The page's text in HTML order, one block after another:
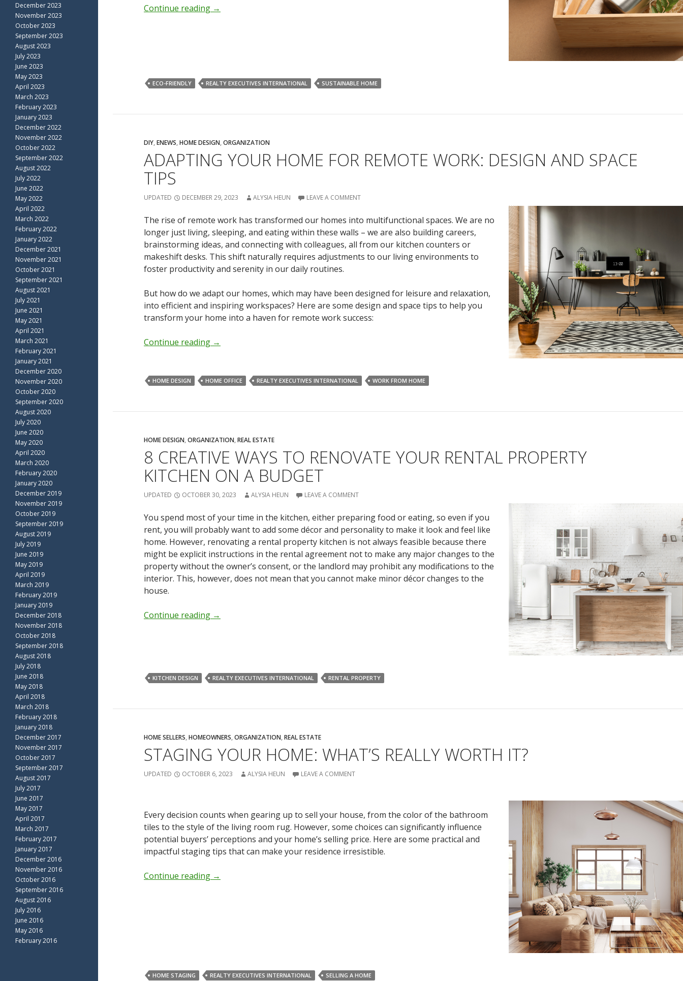
Continue reading →
ECO-FRIENDLY REALTY EXECUTIVES INTERNATIONAL SUSTAINABLE HOME
DIY,ENEWS,HOME DESIGN,ORGANIZATION
ADAPTING YOUR HOME FOR REMOTE WORK: DESIGN AND SPACE
TIPS
UPDATED DECEMBER 29, 2023 ALYSIA HEUN LEAVE A COMMENT
The rise of remote work has transformed our homes into multifunctional spaces. We are no
longer just living, sleeping, and eating within these walls – we are also building careers,
brainstorming ideas, and connecting with colleagues, all from our kitchen counters or
makeshift desks. This shift naturally requires adjustments to our living environments to
foster productivity and serenity in our daily routines.
But how do we adapt our homes, which may have been designed for leisure and relaxation,
into efficient and inspiring workspaces? Here are some design and space tips to help you
transform your home into a haven for remote work success:
Continue reading →
HOME DESIGN HOME OFFICE REALTY EXECUTIVES INTERNATIONAL WORK FROM HOME
HOME DESIGN,ORGANIZATION,REAL ESTATE
8 CREATIVE WAYS TO RENOVATE YOUR RENTAL PROPERTY
KITCHEN ON A BUDGET
UPDATED OCTOBER 30, 2023 ALYSIA HEUN LEAVE A COMMENT
You spend most of your time in the kitchen, either preparing food or eating, so even if you
rent, you will probably want to add some décor and personality to make it look and feel like
home. However, renovating a rental property kitchen is not always feasible because there
might be explicit instructions in the rental agreement not to make any major changes to the
property without the owner’s consent, or the landlord may prohibit any modifications to the
interior. This, however, does not mean that you cannot make minor décor changes to the
house.
Continue reading →
KITCHEN DESIGN REALTY EXECUTIVES INTERNATIONAL RENTAL PROPERTY
HOME SELLERS,HOMEOWNERS,ORGANIZATION,REAL ESTATE
STAGING YOUR HOME: WHAT’S REALLY WORTH IT?
UPDATED OCTOBER 6, 2023 ALYSIA HEUN LEAVE A COMMENT
Every decision counts when gearing up to sell your house, from the color of the bathroom
tiles to the style of the living room rug. However, some choices can significantly influence
potential buyers’ perceptions and your home’s selling price. Here are some practical and
impactful staging tips that can make your residence irresistible.
Continue reading →
HOME STAGING REALTY EXECUTIVES INTERNATIONAL SELLING A HOME
December 2023
November 2023
October 2023
September 2023
August 2023
July 2023
June 2023
May 2023
April 2023
March 2023
February 2023
January 2023
December 2022
November 2022
October 2022
September 2022
August 2022
July 2022
June 2022
May 2022
April 2022
March 2022
February 2022
January 2022
December 2021
November 2021
October 2021
September 2021
August 2021
July 2021
June 2021
May 2021
April 2021
March 2021
February 2021
January 2021
December 2020
November 2020
October 2020
September 2020
August 2020
July 2020
June 2020
May 2020
April 2020
March 2020
February 2020
January 2020
December 2019
November 2019
October 2019
September 2019
August 2019
July 2019
June 2019
May 2019
April 2019
March 2019
February 2019
January 2019
December 2018
November 2018
October 2018
September 2018
August 2018
July 2018
June 2018
May 2018
April 2018
March 2018
February 2018
January 2018
December 2017
November 2017
October 2017
September 2017
August 2017
July 2017
June 2017
May 2017
April 2017
March 2017
February 2017
January 2017
December 2016
November 2016
October 2016
September 2016
August 2016
July 2016
June 2016
May 2016
February 2016